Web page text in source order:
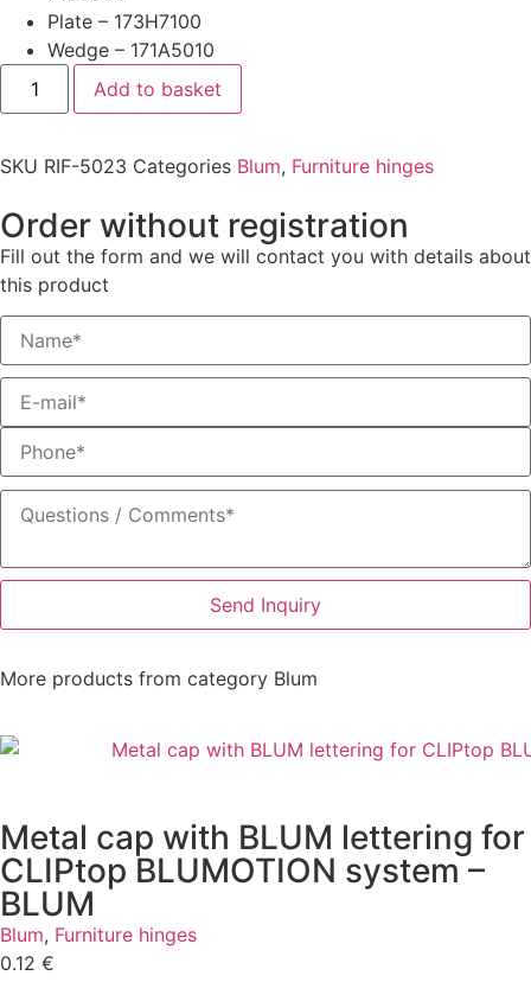
Plate – 173H7100
Wedge – 171A5010
Add to basket
SKU RIF-5023 Categories Blum, Furniture hinges
Order without registration
Fill out the form and we will contact you with details about
this product
Send Inquiry
More products from category Blum
Metal cap with BLUM lettering for
CLIPtop BLUMOTION system –
BLUM
Blum, Furniture hinges
0.12 €